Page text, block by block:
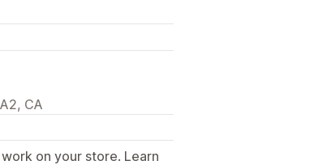
CA
on your store. Learn